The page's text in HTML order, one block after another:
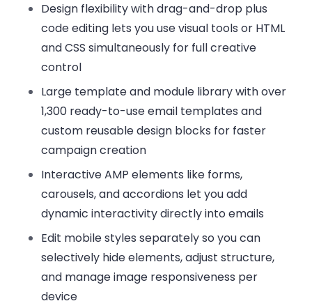
Design flexibility with drag-and-drop plus
code editing lets you use visual tools or HTML
and CSS simultaneously for full creative
control
Large template and module librarywith over
1,300 ready-to-use email templates and
custom reusable design blocks for faster
campaign creation
Interactive AMP elements like forms,
carousels, and accordions let you add
dynamic interactivity directly into emails
Edit mobile styles separatelyso you can
selectively hide elements, adjust structure,
and manage image responsiveness per
device